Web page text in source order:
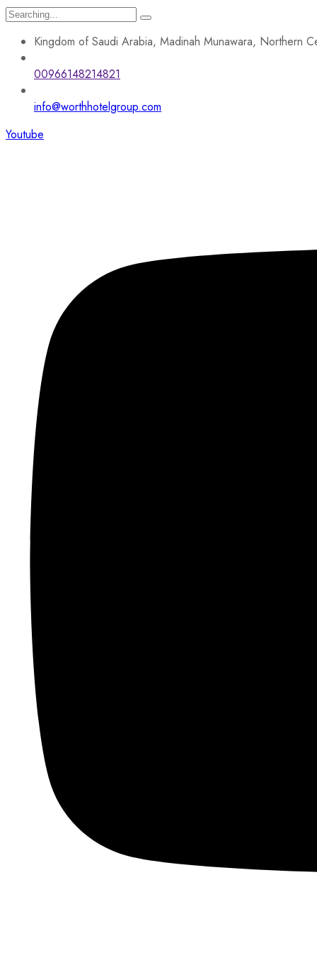
Search
Kingdom of Saudi Arabia, Madinah Munawara, Northern
00966148214821
info@worthhotelgroup.com
Youtube